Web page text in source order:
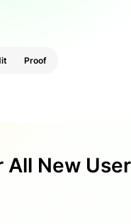
Proof
All New